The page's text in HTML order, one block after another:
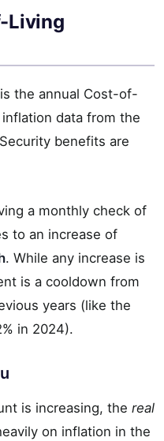
Living
the annual Cost-of-
data from the
benefits are
a monthly check of
to an increase of
. While any increase is
is a cooldown from
years (like the
in 2024).
is increasing, the real
on inflation in the